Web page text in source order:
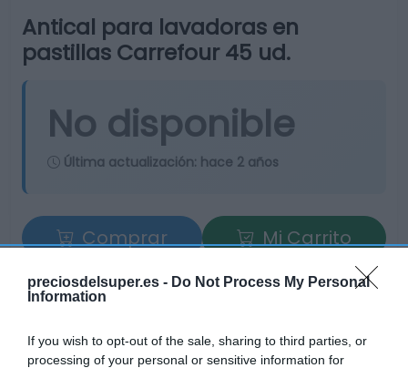
preciosdelsuper.es - Do Not Process My Personal
Information
If you wish to opt-out of the sale, sharing to third parties, or
processing of your personal or sensitive information for
Antical para lavadoras en
pastillas Carrefour 45 ud.
No disponible
Última actualización: hace 2 años
Comprar
Mi Carrito
Compartir